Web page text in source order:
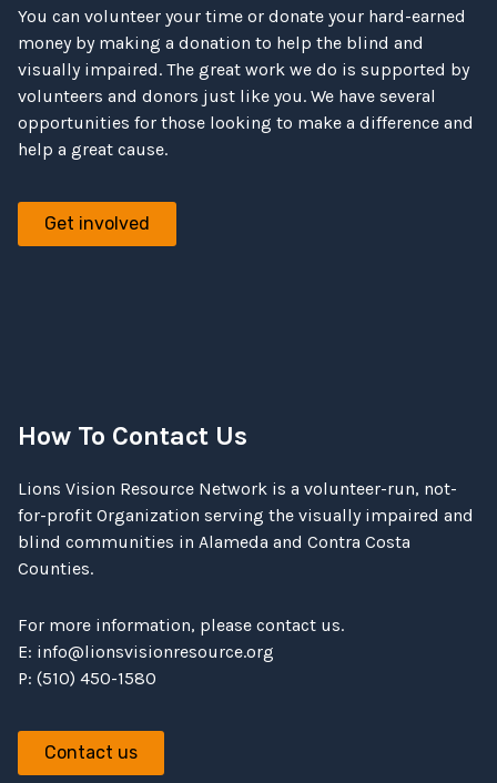
You can volunteer your time or donate your hard-earned
money by making a donation to help the blind and
visually impaired. The great work we do is supported by
volunteers and donors just like you. We have several
opportunities for those looking to make a difference and
help a great cause.
Get involved
How To Contact Us
Lions Vision Resource Network is a volunteer-run, not-
for-profit Organization serving the visually impaired and
blind communities in Alameda and Contra Costa
Counties.
For more information, please contact us.
E: info@lionsvisionresource.org
P: (510) 450-1580
Contact us